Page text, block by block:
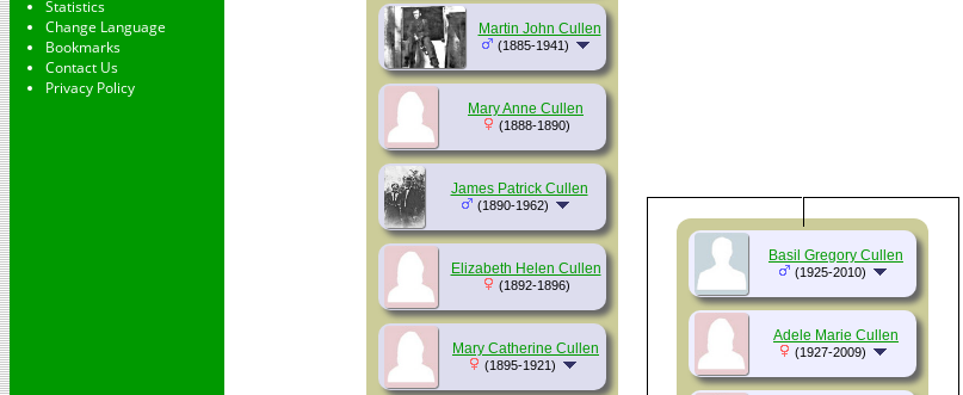
Statistics
Change Language
Bookmarks
Contact Us
Privacy Policy
Martin John Cullen
(1885-1941)
Mary Anne Cullen
(1888-1890)
James Patrick Cullen
(1890-1962)
Elizabeth Helen Cullen
(1892-1896)
Mary Catherine Cullen
(1895-1921)
Basil Gregory Cullen
(1925-2010)
Adele Marie Cullen
(1927-2009)